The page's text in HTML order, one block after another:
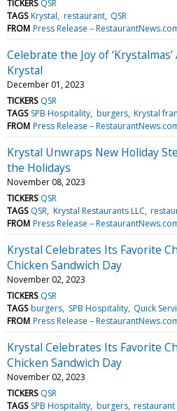
TICKERS QSR
TAGS Krystal restaurant QSR
FROM Press Release –
Celebrate the Joy of
Krystal
December 01, 2023
TICKERS QSR
TAGS SPB Hospitality burgers Krystal
FROM Press Release –
Krystal Unwraps New Holiday
the Holidays
November 08, 2023
TICKERS QSR
TAGS QSR Krystal Restaurants LLC
FROM Press Release –
Krystal Celebrates Its Favorite
Chicken Sandwich Day
November 02, 2023
TICKERS QSR
TAGS burgers SPB Hospitality Quick
FROM Press Release –
Krystal Celebrates Its Favorite
Chicken Sandwich Day
November 02, 2023
TICKERS QSR
TAGS SPB Hospitality burgers restaurant